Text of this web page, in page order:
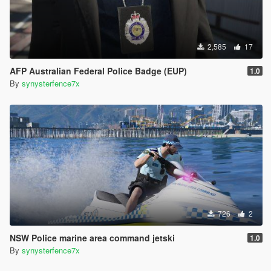
2,585 17
AFP Australian Federal Police Badge (EUP) 1.0
By synysterfence7x
726 2
NSW Police marine area command jetski 1.0
By synysterfence7x